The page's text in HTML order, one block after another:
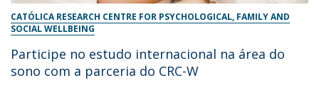
CATÓLICA RESEARCH CENTRE FOR PSYCHOLOGICAL, FAMILY AND
SOCIAL WELLBEING
Participe no estudo internacional na área do
sono com a parceria do CRC-W